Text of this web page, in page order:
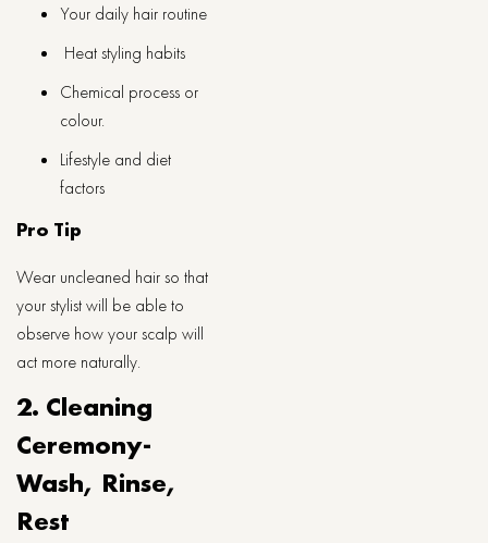
Your daily hair routine
Heat styling habits
Chemical process or
colour.
Lifestyle and diet
factors
Pro Tip
Wear uncleaned hair so that
your stylist will be able to
observe how your scalp will
act more naturally.
2. Cleaning
Ceremony-
Wash, Rinse,
Rest